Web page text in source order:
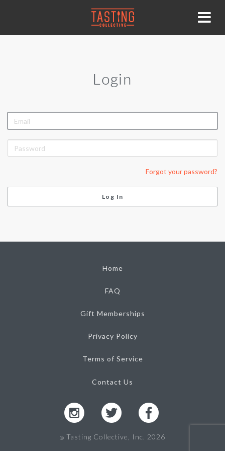
Login
Forgot your password?
Home
FAQ
Gift Memberships
Privacy Policy
Terms of Service
Contact Us
Ⓒ Tasting Collective, Inc. 2026